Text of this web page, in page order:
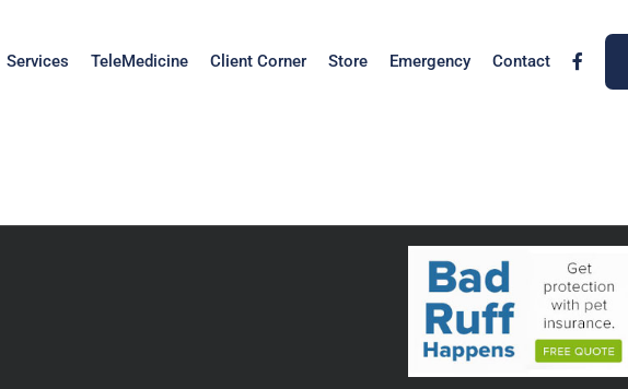
Services TeleMedicine Client Corner Store Emergency Contact